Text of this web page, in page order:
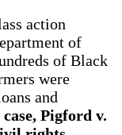
action
of
of Black
were
and
Pigford v.